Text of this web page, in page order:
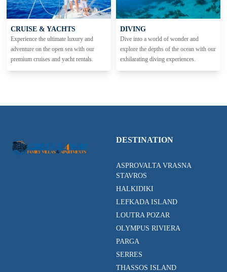
CRUISE & YACHTS
Experience the ultimate luxury and
adventure on the open sea with our
premium cruises and yacht rentals.
DIVING
Dive into a world of wonder and
explore the depths of the ocean with our
exhilarating diving experiences.
DESTINATION
ASPROVALTA VRASNA
STAVROS
HALKIDIKI
LEFKADA ISLAND
LOUTRA POZAR
OLYMPUS RIVIERA
PARGA
SERRES
THASSOS ISLAND